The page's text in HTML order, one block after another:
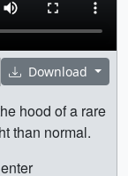
Download
hood of a rare
than normal.